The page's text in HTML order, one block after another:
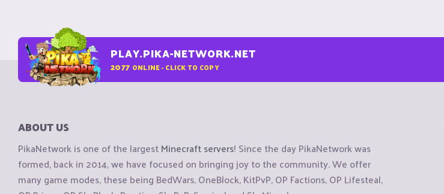
PLAY.PIKA-NETWORK.NET
2077 ONLINE - CLICK TO COPY
ABOUT US
PikaNetwork is one of the largestMinecraft servers! Since the day PikaNetwork was
formed, back in 2014, we have focused on bringing joy to the community. We offer
many game modes, these being BedWars, OneBlock, KitPvP, OP Factions, OP Lifesteal,